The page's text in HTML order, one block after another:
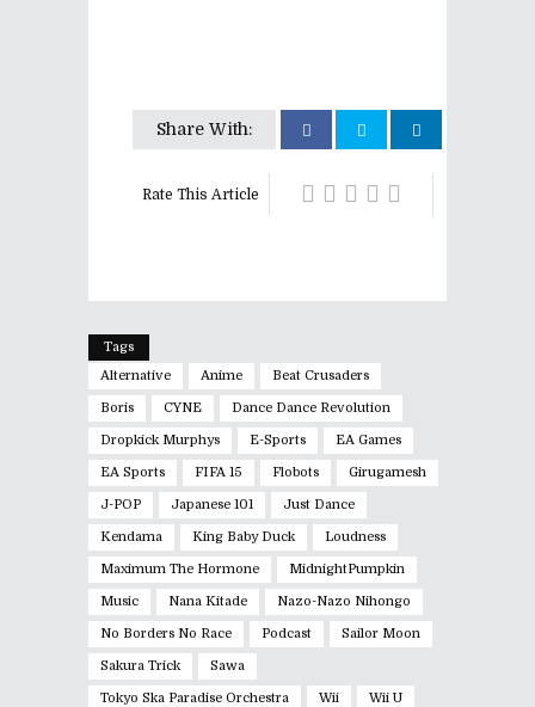
Share With:
Rate This Article
Tags
Alternative
Anime Beat Crusaders
Boris CYNE Dance Dance Revolution
Dropkick Murphys E-Sports EA Games
EA Sports FIFA 15 Flobots Girugamesh
J-POP Japanese 101 Just Dance
Kendama King Baby Duck Loudness
Maximum The Hormone MidnightPumpkin
Music Nana Kitade Nazo-Nazo Nihongo
No Borders No Race Podcast Sailor Moon
Sakura Trick Sawa
Tokyo Ska Paradise Orchestra Wii Wii U